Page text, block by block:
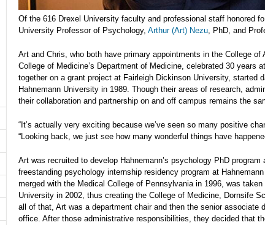
Of the 616 Drexel University faculty and professional staff honored
University Professor of Psychology, Arthur (Art) Nezu, PhD, and
Art and Chris, who both have primary appointments in the College
College of Medicine’s Department of Medicine, celebrated 30
together on a grant project at Fairleigh Dickinson University, started
Hahnemann University in 1989. Though their areas of research,
their collaboration and partnership on and off campus remains the
“It’s actually very exciting because we’ve seen so many positive
“Looking back, we just see how many wonderful things have
Art was recruited to develop Hahnemann’s psychology PhD
freestanding psychology internship residency program at
merged with the Medical College of Pennsylvania in 1996, was
University in 2002, thus creating the College of Medicine, Dornsife
all of that, Art was a department chair and then the senior associate
office. After those administrative responsibilities, they decided that